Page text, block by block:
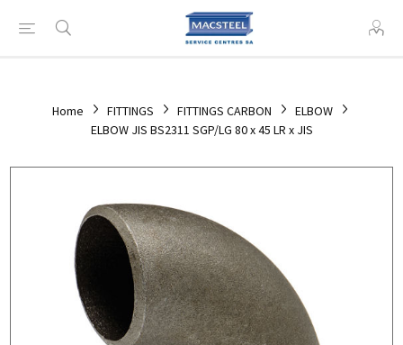
Home FITTINGS FITTINGS CARBON
ELBOW
ELBOW JIS BS2311 SGP/LG 80 x 45 LR x JIS